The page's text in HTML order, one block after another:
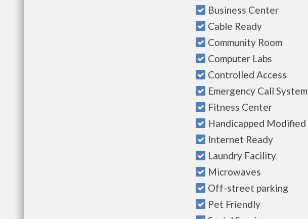
Business Center
Cable Ready
Community Room
Computer Labs
Controlled Access
Emergency Call System
Fitness Center
Handicapped Modified
Internet Ready
Laundry Facility
Microwaves
Off-street parking
Pet Friendly